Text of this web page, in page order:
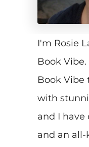
I'm Rosie
Book
Book Vibe
with
and I have
and an